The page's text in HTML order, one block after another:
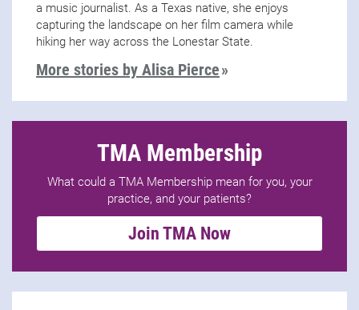
a music journalist. As a Texas native, she enjoys
capturing the landscape on her film camera while
hiking her way across the Lonestar State.
More stories by Alisa Pierce
TMA Membership
What could a TMA Membership mean for you, your
practice, and your patients?
Join TMA Now